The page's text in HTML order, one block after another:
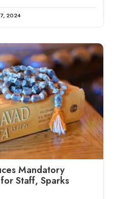
2024
Mandatory
Staff, Sparks